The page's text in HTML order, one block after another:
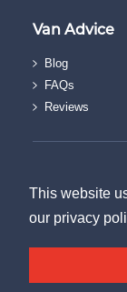
This website
our privacy
Van Advice
Blog
FAQs
Reviews
Privacy Policy
|